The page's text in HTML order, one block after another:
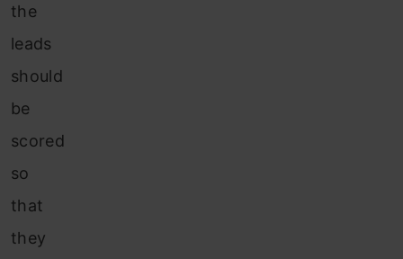
the
leads
should
be
scored
so
that
they